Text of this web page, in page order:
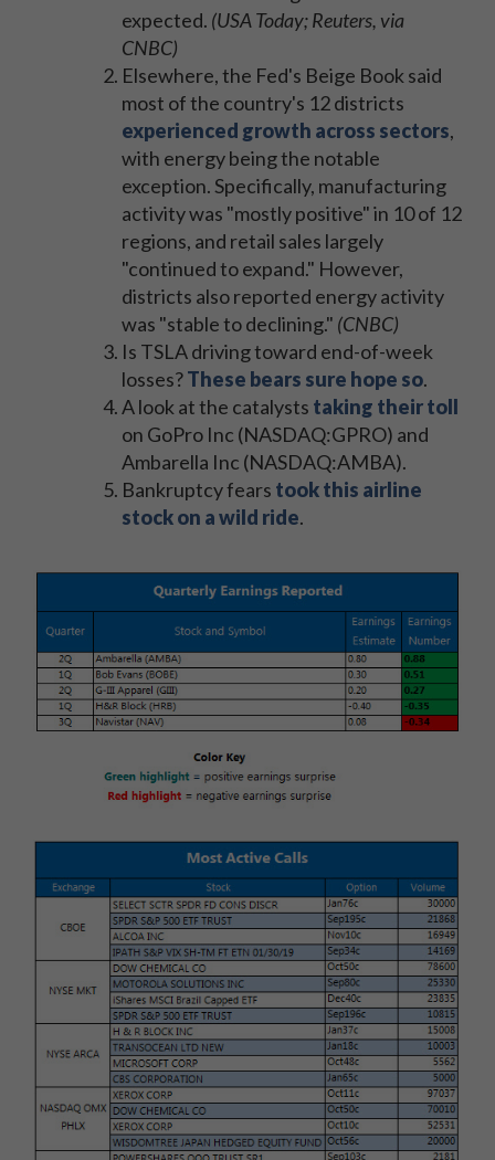
expected. (USA Today; Reuters, via
CNBC)
Elsewhere, the Fed's Beige Book said
most of the country's 12 districts
experienced growth across sectors,
with energy being the notable
exception. Specifically, manufacturing
activity was "mostly positive" in 10 of 12
regions, and retail sales largely
"continued to expand." However,
districts also reported energy activity
was "stable to declining." (CNBC)
Is TSLA driving toward end-of-week
losses?These bears sure hope so.
A look at the catalysts taking their toll
on GoPro Inc (NASDAQ:GPRO) and
Ambarella Inc (NASDAQ:AMBA).
Bankruptcy fears took this airline
stock on a wild ride.